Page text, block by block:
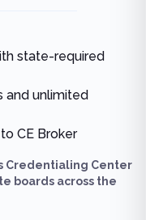
state-required
and unlimited
CE Broker
Credentialing Center
boards across the